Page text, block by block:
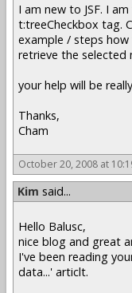
I am new to JSF. I
t:treeCheckbox tag.
example / steps
retrieve the selected
your help will be
Thanks,
Cham
October 20, 2008 at
Kim said...
Hello Balusc,
nice blog and great
I've been reading
data...' articlt.